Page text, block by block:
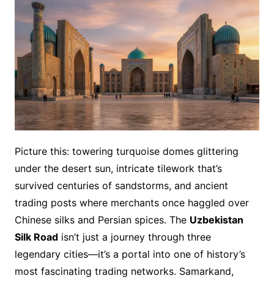
Picture this: towering turquoise domes glittering
under the desert sun, intricate tilework that’s
survived centuries of sandstorms, and ancient
trading posts where merchants once haggled over
Chinese silks and Persian spices. The Uzbekistan
Silk Roadisn’t just a journey through three
legendary cities—it’s a portal into one of history’s
most fascinating trading networks. Samarkand,